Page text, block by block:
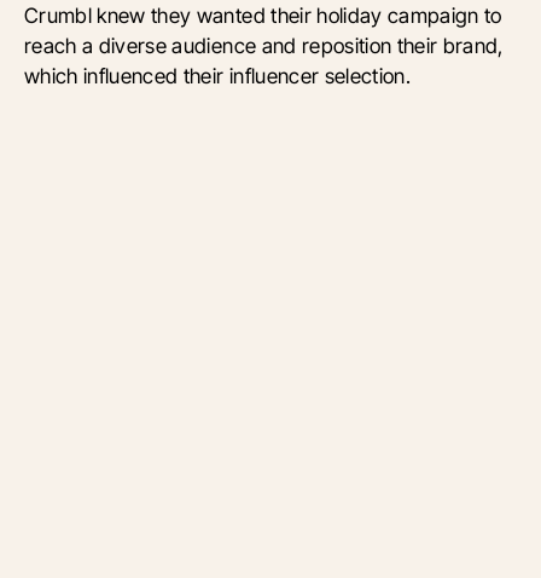
Crumbl knew they wanted their holiday campaign to
reach a diverse audience and reposition their brand,
which influenced their influencer selection.